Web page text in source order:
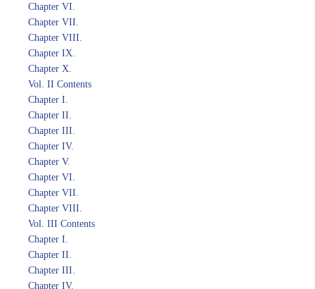
Chapter VI.
Chapter VII.
Chapter VIII.
Chapter IX.
Chapter X.
Vol. II Contents
Chapter I.
Chapter II.
Chapter III.
Chapter IV.
Chapter V.
Chapter VI.
Chapter VII.
Chapter VIII.
Vol. III Contents
Chapter I.
Chapter II.
Chapter III.
Chapter IV.